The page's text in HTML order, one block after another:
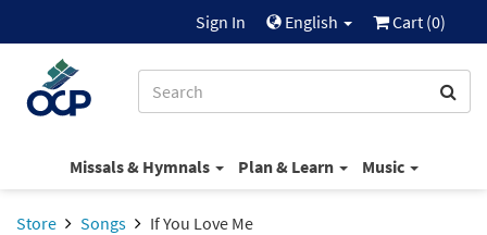
Sign In English Cart (0)
Missals & Hymnals Plan & Learn Music
Store Songs If You Love Me